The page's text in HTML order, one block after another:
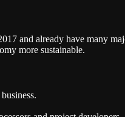
and already have many
more sustainable.